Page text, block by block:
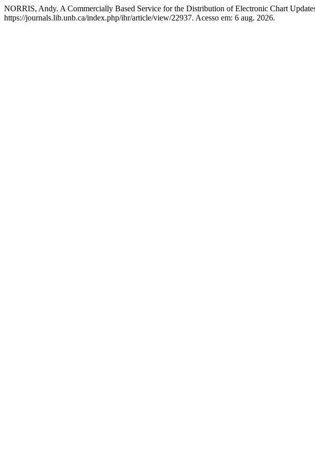
NORRIS, Andy. A Commercially Based Service for the Distribution of Electronic Chart
https://journals.lib.unb.ca/index.php/ihr/article/view/22937. Acesso em: 6 aug. 2026.